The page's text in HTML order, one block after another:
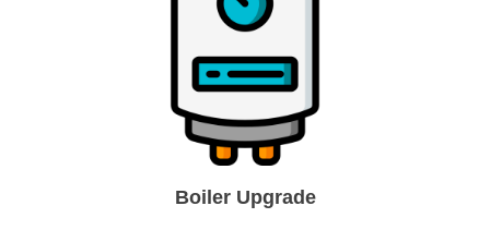
Boiler Upgrade